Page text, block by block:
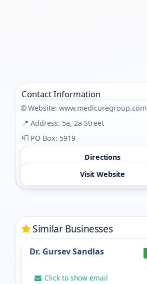
Contact Information
🌐 Website: www.medicuregroup.com
📍 Address: 5a, 2a Street
📮 PO Box: 5919
Directions
Visit Website
Similar Businesses
Dr. Gursev Sandlas
Click to show email